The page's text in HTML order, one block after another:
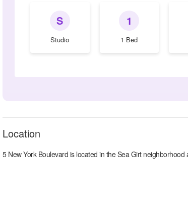
S
Studio
1
1 Bed
Location
5 New York Boulevard is located in theSea Girtneighborhood